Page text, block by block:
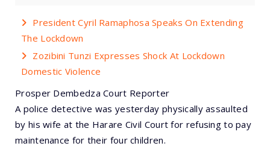
President Cyril Ramaphosa Speaks On Extending
The Lockdown
Zozibini Tunzi Expresses Shock At Lockdown
Domestic Violence
Prosper Dembedza Court Reporter
A police detective was yesterday physically assaulted
by his wife at the Harare Civil Court for refusing to pay
maintenance for their four children.